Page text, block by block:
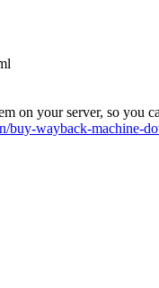
on your server, so you
buy-wayback-machine-